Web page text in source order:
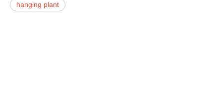
hanging plant